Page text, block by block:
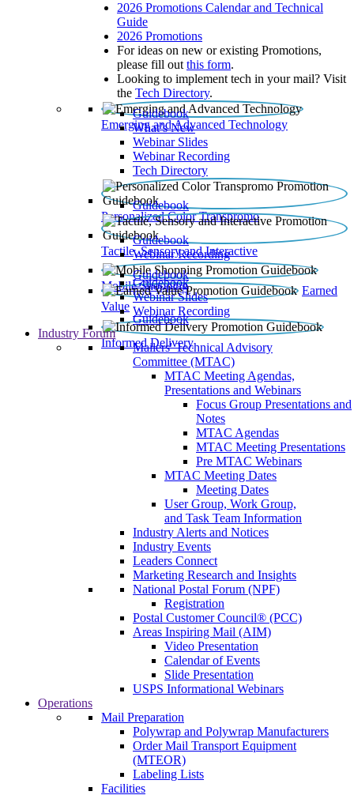
2026 Promotions Calendar and Technical
Guide
2026 Promotions
For ideas on new or existing Promotions,
please fill out this form.
Looking to implement tech in your mail? Visit
the Tech Directory.
Emerging and Advanced Technology
Guidebook
What’s New
Webinar Slides
Webinar Recording​
Tech Directory
Personalized Color Transpromo
Guidebook
Tactile, Sensory and Interactive
Guidebook
Webinar Recording
Mobile Shopping
Guidebook
Earned
Value
Guidebook
Webinar Slides
Webinar Recording
Informed Delivery
Guidebook
Industry Forum
Mailers' Technical Advisory
Committee (MTAC)
MTAC Meeting Agendas,
Presentations and Webinars
Focus Group Presentations and
Notes
MTAC Agendas
MTAC Meeting Presentations
Pre MTAC Webinars
MTAC Meeting Dates
Meeting Dates
User Group, Work Group,
and Task Team Information
Industry Alerts and Notices
Industry Events
Leaders Connect
Marketing Research and Insights
National Postal Forum (NPF)
Registration
Postal Customer Council® (PCC)
Areas Inspiring Mail (AIM)
Video Presentation
Calendar of Events
Slide Presentation
USPS Informational Webinars
Operations
Mail Preparation
Polywrap and Polywrap Manufacturers
Order Mail Transport Equipment
(MTEOR)
Labeling Lists
Facilities